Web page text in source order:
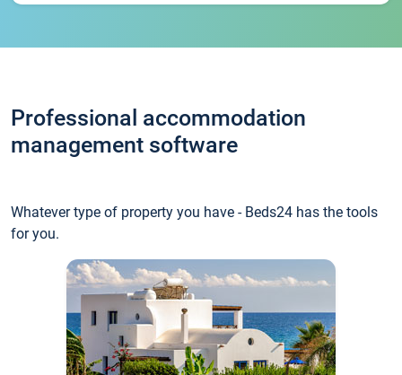
Professional accommodation
management software
Whatever type of property you have - Beds24 has the tools
for you.